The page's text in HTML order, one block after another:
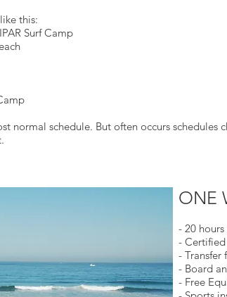
this:
Surf Camp
normal schedule. But often occurs
ONE
- 20
- Certified
- Transfer
- Board
- Free